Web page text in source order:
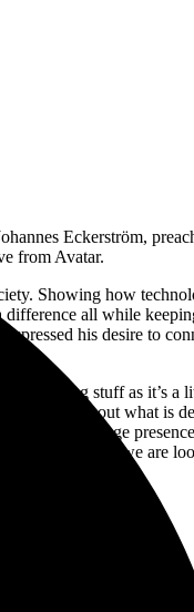
Eckerström,
from Avatar.
Showing how
all while
expressed his desire to
stuff as it’s a
caring about what is
and stage
beyond what we are